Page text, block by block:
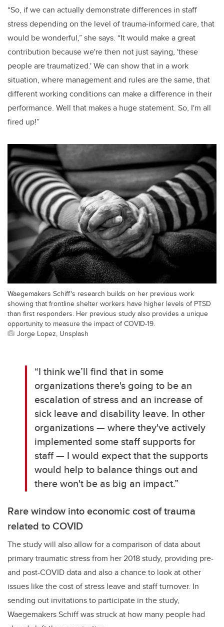
“So, if we can actually demonstrate differences in staff
stress depending on the level of trauma-informed care, that
would be wonderful,” she says. “It would make a great
contribution because we're then not just saying, 'these
people are traumatized.' We can show that in a work
situation, where management and rules are the same, that
different working conditions can make a difference in their
performance. Well that makes a huge statement. So, I'm all
fired up!”
Waegemakers Schiff's research builds on her previous work
showing that frontline shelter workers have higher levels of PTSD
than first responders. Her previous study also provides a unique
opportunity to measure the impact of COVID-19.
Jorge Lopez, Unsplash
“I think we’ll find that in some
organizations there's going to be an
escalation of stress and an increase of
sick leave and disability leave. In other
organizations — where they've actively
implemented some staff supports for
staff — I would expect that the supports
would help to balance things out and
there won't be as big an impact.”
Rare window into economic cost of trauma
related to COVID
The study will also allow for a comparison of data about
primary traumatic stress from her 2018 study, providing pre-
and post-COVID data and also a chance to look at other
issues like the cost of stress leave and staff turnover. In
sending out invitations to participate in the study,
Waegemakers Schiff was struck at how many people had